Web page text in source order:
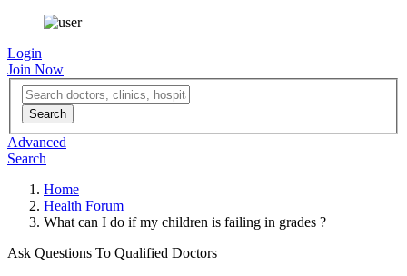
Login
Join Now
Advanced
Search
Home
Health Forum
What can I do if my children is failing in grades ?
Ask Questions To Qualified Doctors